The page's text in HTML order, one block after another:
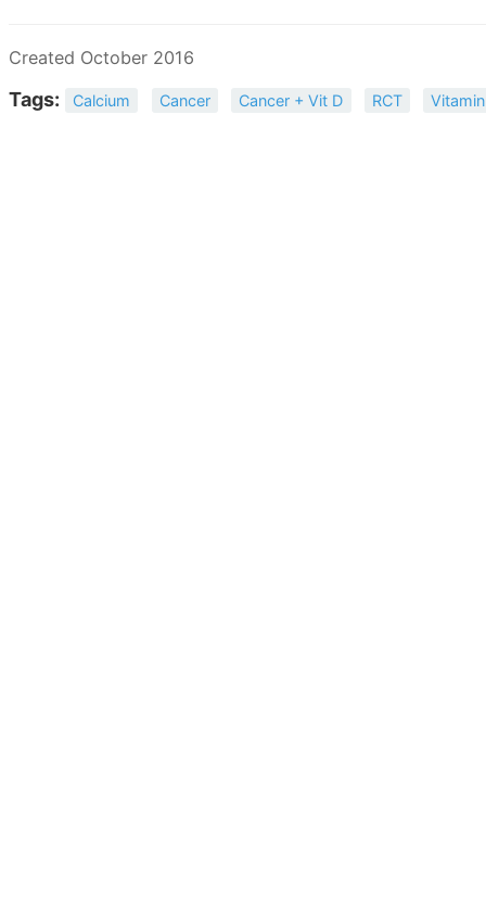
Created October 2016
Tags: Calcium Cancer Cancer + Vit D RCT